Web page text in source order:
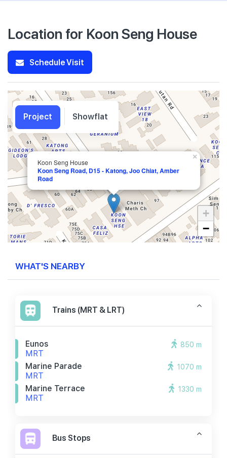
Location for Koon Seng House
Schedule Visit
Koon Seng House
Koon Seng Road, D15 - Katong, Joo Chiat, Amber
Road
×
+
−
WHAT'S NEARBY
Trains (MRT & LRT)
Eunos
MRT
850 m
Marine Parade
MRT
1070 m
Marine Terrace
MRT
1330 m
Bus Stops
Project Showflat